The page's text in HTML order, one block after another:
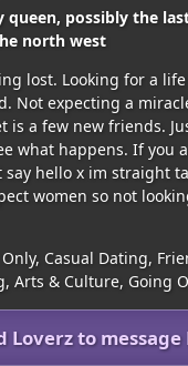
queen, possibly the
north west
lost. Looking for a
Not expecting a
is a few new friends.
what happens. If you
hello x im straight
women so not
Only, Casual Dating,
Arts & Culture, Going
Loverz to